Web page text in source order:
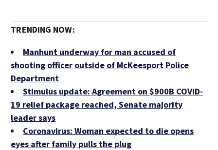
TRENDING NOW:
Manhunt underway for man accused of
shooting officer outside of McKeesport Police
Department
Stimulus update: Agreement on $900B COVID-
19 relief package reached, Senate majority
leader says
Coronavirus: Woman expected to die opens
eyes after family pulls the plug